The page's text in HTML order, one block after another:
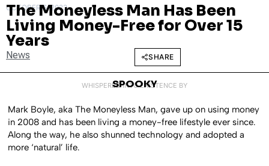
OCTOBER 6, 2023
The Moneyless Man Has Been
Living Money-Free for Over 15
Years
News SHARE
WHISPERED INTO EXISTENCE BY
SPOOKY
Mark Boyle, aka The Moneyless Man, gave up on using money
in 2008 and has been living a money-free lifestyle ever since.
Along the way, he also shunned technology and adopted a
more ‘natural’ life.